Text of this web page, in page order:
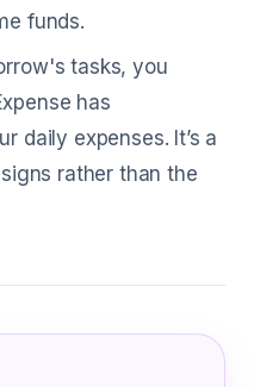
funds.
tasks, you
has
daily expenses. It’s a
rather than the
Are